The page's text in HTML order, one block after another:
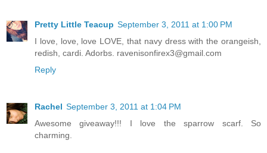
Pretty Little Teacup September 3, 2011 at 1:00 PM
I love, love, love LOVE, that navy dress with the orangeish,
redish, cardi. Adorbs. ravenisonfirex3@gmail.com
Reply
Rachel September 3, 2011 at 1:04 PM
Awesome giveaway!!! I love the sparrow scarf. So
charming.